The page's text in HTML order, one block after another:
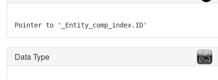
Pointer to '_Entity_comp_index.ID'
Data Type